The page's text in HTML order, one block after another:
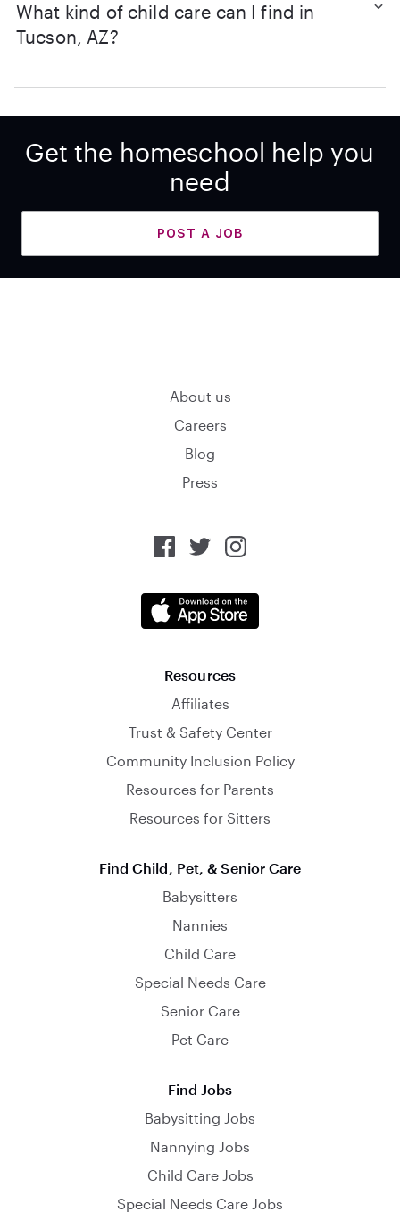
What kind of child care can I find in
Tucson, AZ?
Get the homeschool help you
need
POST A JOB
About us
Careers
Blog
Press
Resources
Affiliates
Trust & Safety Center
Community Inclusion Policy
Resources for Parents
Resources for Sitters
Find Child, Pet, & Senior Care
Babysitters
Nannies
Child Care
Special Needs Care
Senior Care
Pet Care
Find Jobs
Babysitting Jobs
Nannying Jobs
Child Care Jobs
Special Needs Care Jobs